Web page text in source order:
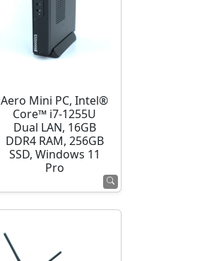
Aero Mini PC, Intel®
Core™ i7-1255U
Dual LAN, 16GB
DDR4 RAM, 256GB
SSD, Windows 11
Pro